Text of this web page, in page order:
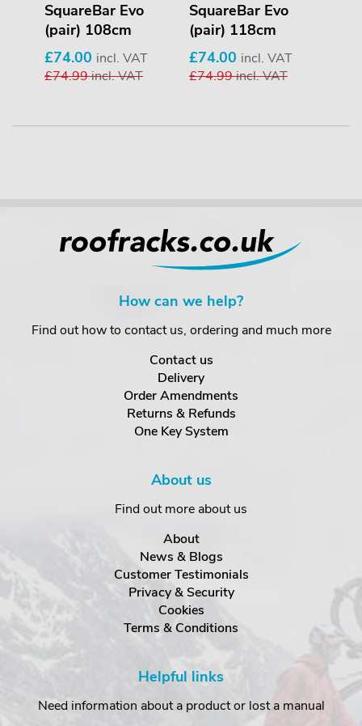
SquareBar Evo
(pair) 108cm
£74.00 incl. VAT
£74.99incl. VAT
SquareBar Evo
(pair) 118cm
£74.00 incl. VAT
£74.99incl. VAT
How can we help?
Find out how to contact us, ordering and much more
Contact us
Delivery
Order Amendments
Returns & Refunds
One Key System
About us
Find out more about us
About
News & Blogs
Customer Testimonials
Privacy & Security
Cookies
Terms & Conditions
Helpful links
Need information about a product or lost a manual